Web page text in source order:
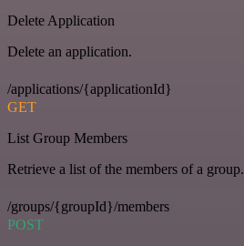
Delete Application
Delete an application.
/applications/{applicationId}
GET
List Group Members
Retrieve a list of the members of a group.
/groups/{groupId}/members
POST